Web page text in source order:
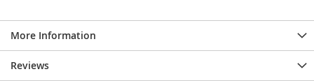
More Information
Reviews